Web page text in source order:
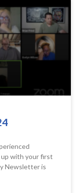
with your first
Newsletter is